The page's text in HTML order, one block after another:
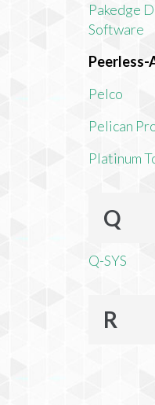
Pakedge
Software
Peerless-
Pelco
Pelican
Platinum
Q
Q-SYS
R